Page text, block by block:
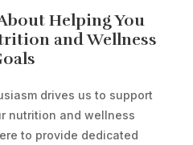
Helping You
and Wellness
drives us to support
nutrition and wellness
to provide dedicated